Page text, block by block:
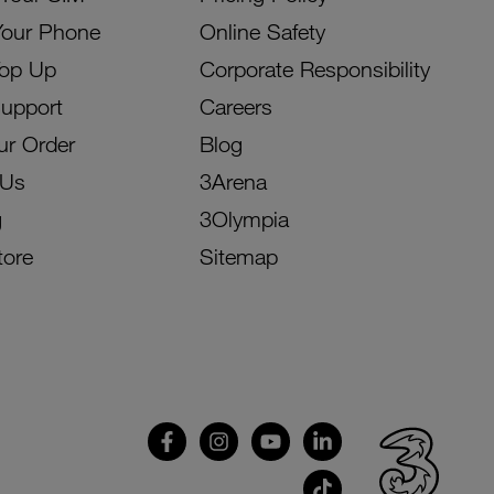
Phone
Up
Order
Online Safety
Corporate Responsibility
Careers
Blog
3Arena
3Olympia
Sitemap